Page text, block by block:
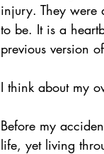
injury. They were
to be. It is a
previous version
I think about my
Before my
life, yet living